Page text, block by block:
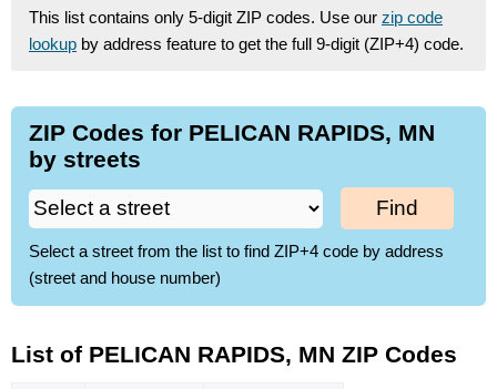
This list contains only 5-digit ZIP codes. Use our zip code
lookup by address feature to get the full 9-digit (ZIP+4) code.
ZIP Codes for PELICAN RAPIDS, MN
by streets
Find
Select a street from the list to find ZIP+4 code by address
(street and house number)
List of PELICAN RAPIDS, MN ZIP Codes